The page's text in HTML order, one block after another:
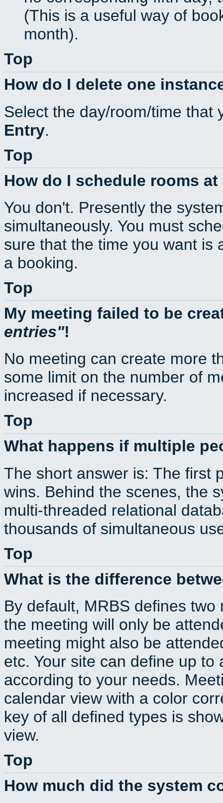
(This is a useful way of
month).
Top
How do I delete one
Select the day/room/time
Entry.
Top
How do I schedule rooms
You don't. Presently the
simultaneously. You must
sure that the time you want is
a booking.
Top
My meeting failed to be
entries !
No meeting can create more
some limit on the number of
increased if necessary.
Top
What happens if multiple
The short answer is: The first
wins. Behind the scenes, the
multi-threaded relational
thousands of simultaneous
Top
What is the difference
By default, MRBS defines
the meeting will only be
meeting might also be
etc. Your site can define up
according to your needs.
calendar view with a color
key of all defined types is
view.
Top
How much did the system